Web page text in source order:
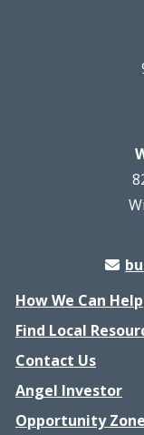
How We Can Help
Find Local
Contact Us
Angel Investor
Opportunity